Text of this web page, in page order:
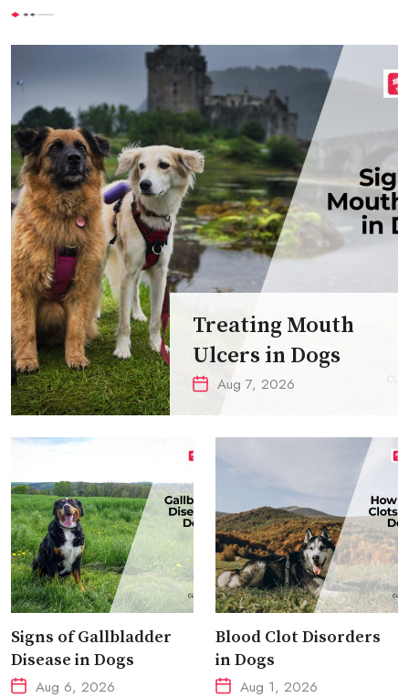
Treating Mouth
Ulcers in Dogs
Aug 7, 2026
Signs of Gallbladder
Disease in Dogs
Aug 6, 2026
Blood Clot Disorders
in Dogs
Aug 1, 2026